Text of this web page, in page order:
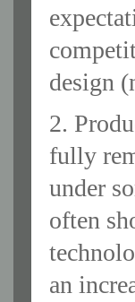
design
2.
fully
under
often
an